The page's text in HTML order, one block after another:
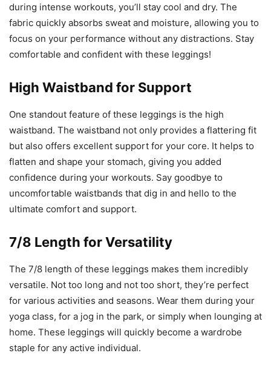
during intense workouts, you’ll stay cool and dry. The
fabric quickly absorbs sweat and moisture, allowing you to
focus on your performance without any distractions. Stay
comfortable and confident with these leggings!
High Waistband for Support
One standout feature of these leggings is the high
waistband. The waistband not only provides a flattering fit
but also offers excellent support for your core. It helps to
flatten and shape your stomach, giving you added
confidence during your workouts. Say goodbye to
uncomfortable waistbands that dig in and hello to the
ultimate comfort and support.
7/8 Length for Versatility
The 7/8 length of these leggings makes them incredibly
versatile. Not too long and not too short, they’re perfect
for various activities and seasons. Wear them during your
yoga class, for a jog in the park, or simply when lounging at
home. These leggings will quickly become a wardrobe
staple for any active individual.